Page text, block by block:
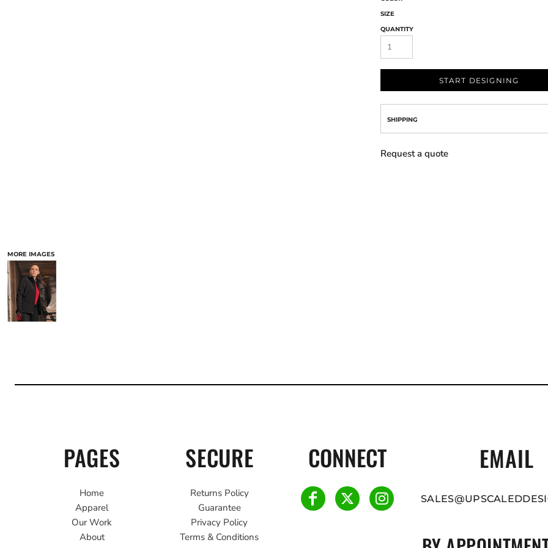
MORE IMAGES
SIZE
QUANTITY
START DESIGNING
SHIPPING
Request a quote
PAGES
Home
Apparel
Our Work
About
SECURE
Returns Policy
Guarantee
Privacy Policy
Terms & Conditions
CONNECT EMAIL